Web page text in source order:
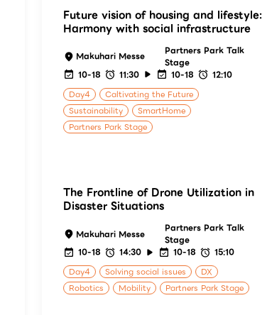
Future vision of housing and lifestyle:
Harmony with social infrastructure
Makuhari Messe
Partners Park Talk
Stage
10-18
11:30 10-18
12:10
Day4
Caltivating the Future
Sustainability
SmartHome
Partners Park Stage
The Frontline of Drone Utilization in
Disaster Situations
Makuhari Messe
Partners Park Talk
Stage
10-18
14:30 10-18
15:10
Day4
Solving social issues
DX
Robotics
Mobility Partners Park Stage